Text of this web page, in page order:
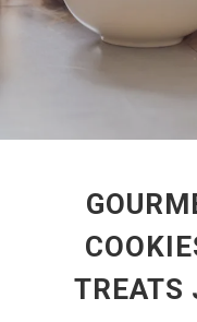
TREATS